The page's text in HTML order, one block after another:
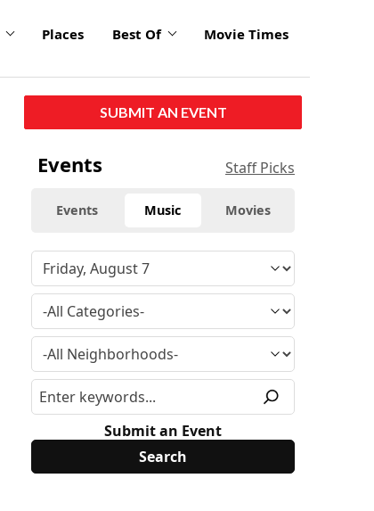
Places Best Of Movie Times
SUBMIT AN EVENT
Events Staff Picks
Events Music Movies
Submit an Event